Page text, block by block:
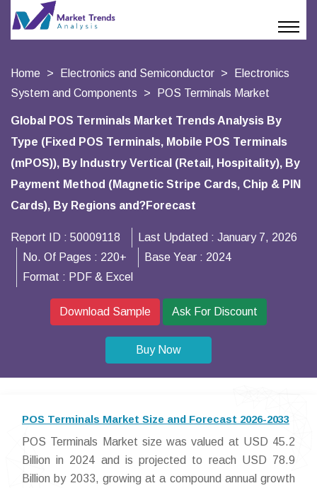
Home Electronics and Semiconductor
Electronics
System and Components
POS Terminals Market
Global POS Terminals Market Trends Analysis By
Type (Fixed POS Terminals, Mobile POS Terminals
(mPOS)), By Industry Vertical (Retail, Hospitality), By
Payment Method (Magnetic Stripe Cards, Chip & PIN
Cards), By Regions and?Forecast
Report ID : 50009118 Last Updated : January 7, 2026
No. Of Pages : 220+ Base Year : 2024
Format : PDF & Excel
Download Sample Ask For Discount
Buy Now
POS Terminals Market Size and Forecast 2026-2033
POS Terminals Market size was valued at USD 45.2
Billion in 2024 and is projected to reach USD 78.9
Billion by 2033, growing at a compound annual growth